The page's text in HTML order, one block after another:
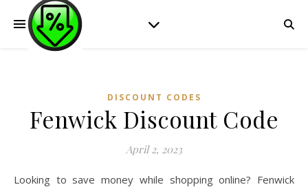
DISCOUNT CODES
Fenwick Discount Code
April 2, 2023
Looking to save money while shopping online? Fenwick